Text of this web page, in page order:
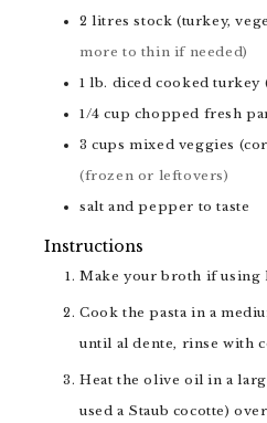
2 litres stock (turkey,
more to thin if needed)
1 lb. diced cooked turkey
1/4cup chopped fresh
3 cups mixed veggies
(frozen or leftovers)
salt and pepper to taste
Instructions
Make your broth if using
Cook the pasta in a medium pot of salted water
until al dente, rinse with
Heat the olive oil in a large heavy-bottomed pot (I
used a Staub cocotte)